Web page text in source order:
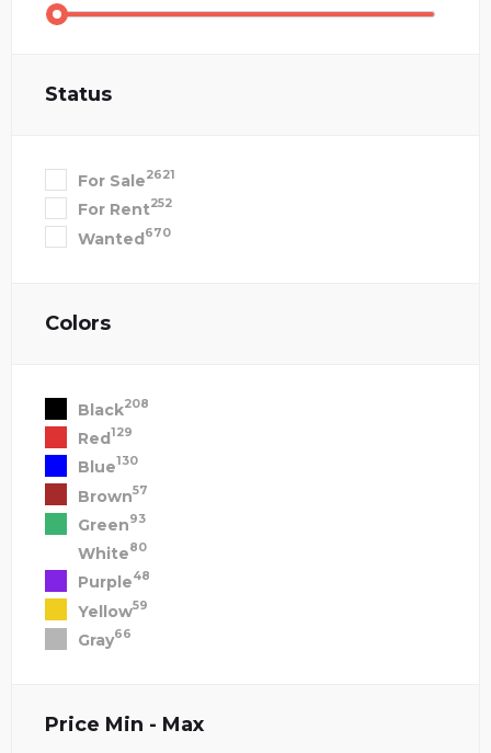
Status
For Sale2621
For Rent252
Wanted670
Colors
Black208
Red129
Blue130
Brown57
Green93
White80
Purple48
Yellow59
Gray66
Price Min - Max